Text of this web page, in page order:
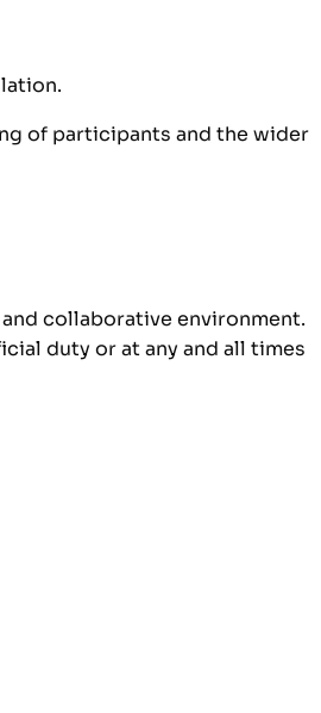
of participants and the wider
collaborative environment.
duty or at any and all times